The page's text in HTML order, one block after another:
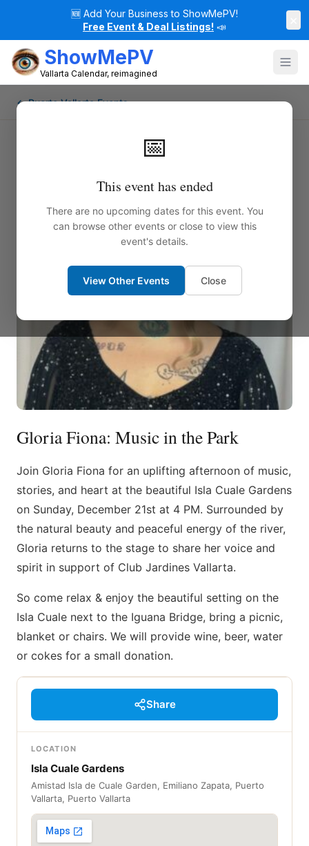
🆕 Add Your Business to ShowMePV!
Free Event & Deal Listings! 📣
ShowMePV
Vallarta Calendar, reimagined
📅
This event has ended
There are no upcoming dates for this event. You
can browse other events or close to view this
event's details.
View Other Events Close
← Puerto Vallarta Events
Gloria Fiona: Music in the Park
Join Gloria Fiona for an uplifting afternoon of music,
stories, and heart at the beautiful Isla Cuale Gardens
on Sunday, December 21st at 4 PM. Surrounded by
the natural beauty and peaceful energy of the river,
Gloria returns to the stage to share her voice and
spirit in support of Club Jardines Vallarta.
So come relax & enjoy the beautiful setting on the
Isla Cuale next to the Iguana Bridge, bring a picnic,
blanket or chairs. We will provide wine, beer, water
or cokes for a small donation.
Share
LOCATION
Isla Cuale Gardens
Amistad Isla de Cuale Garden, Emiliano Zapata, Puerto
Vallarta, Puerto Vallarta